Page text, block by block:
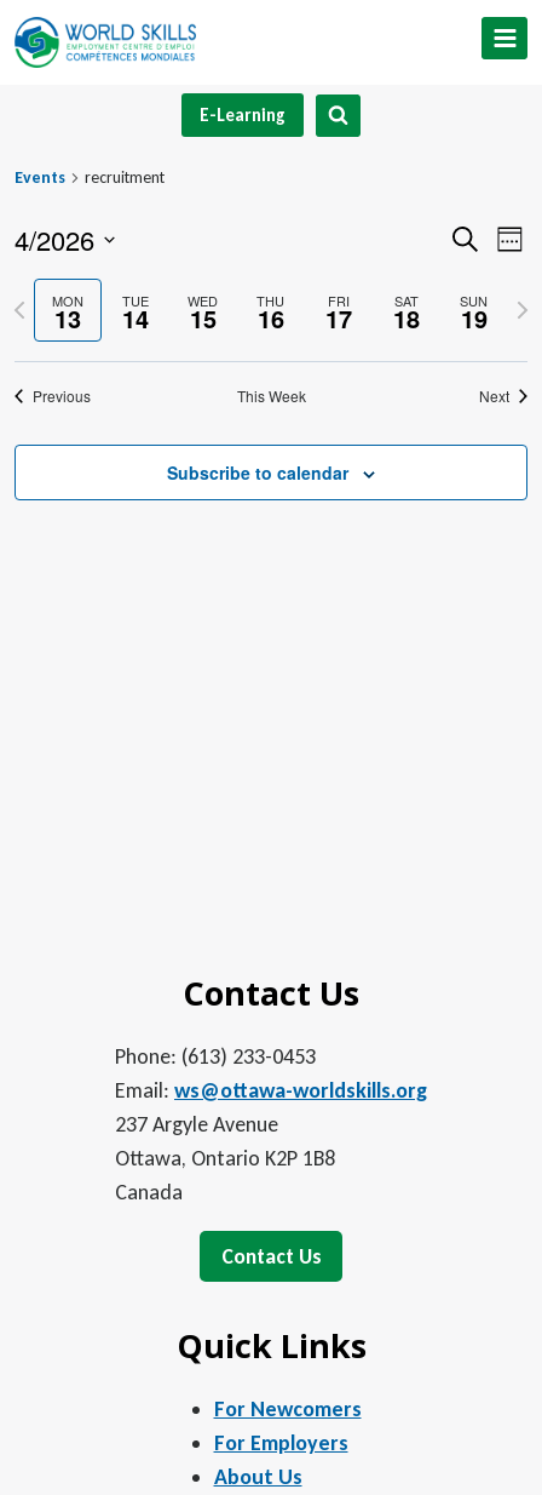
Skip
to
E-Learning
Events recruitment
and
Views
Search
Week
4/2026
Select
date.MON
13 TUE
14 WED
15 THU
16 FRI
17 SAT
18 SUN
19
Previous
week
Previous This Week Next
Subscribe to calendar
Contact Us
Phone: (613) 233-0453
Email: ws@ottawa-worldskills.org
237 Argyle Avenue
Ottawa, Ontario K2P 1B8
Canada
Contact Us
Quick Links
For Newcomers
For Employers
About Us